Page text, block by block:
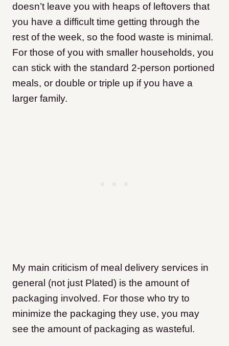
doesn’t leave you with heaps of leftovers that
you have a difficult time getting through the
rest of the week, so the food waste is minimal.
For those of you with smaller households, you
can stick with the standard 2-person portioned
meals, or double or triple up if you have a
larger family.
My main criticism of meal delivery services in
general (not just Plated) is the amount of
packaging involved. For those who try to
minimize the packaging they use, you may
see the amount of packaging as wasteful.